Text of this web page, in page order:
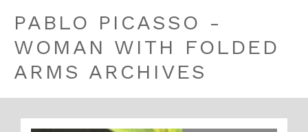
PABLO PICASSO -
WOMAN WITH FOLDED
ARMS ARCHIVES